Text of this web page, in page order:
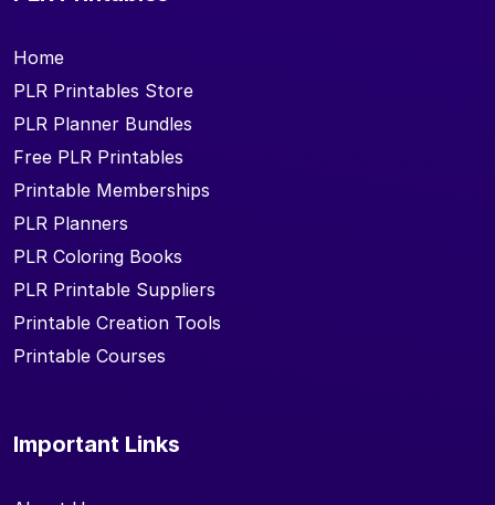
Home
PLR Printables Store
PLR Planner Bundles
Free PLR Printables
Printable Memberships
PLR Planners
PLR Coloring Books
PLR Printable Suppliers
Printable Creation Tools
Printable Courses
Important Links